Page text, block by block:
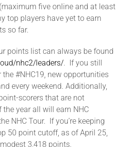
five online and at least
top players have yet to earn
so far.
points list can always be found
nhc2/leaders/. If you still
#NHC19, new opportunities
every weekend. Additionally,
scorers that are not
year all will earn NHC
NHC Tour. If you’re keeping
50 point cutoff, as of April 25,
3,418 points.